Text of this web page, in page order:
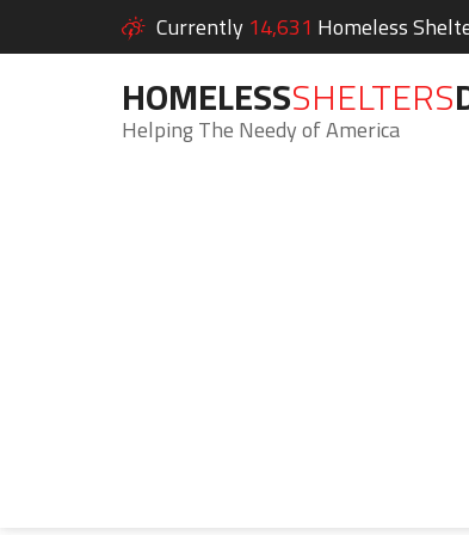
Currently 14,631 Homeless
HOMELESSSHELTERS
Helping The Needy of America